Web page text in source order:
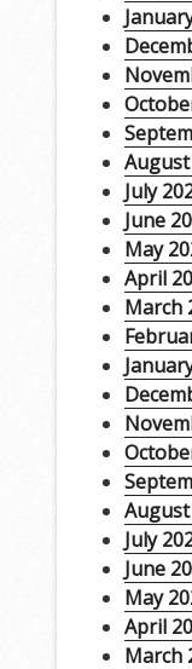
August
July
June
May
April
March
July
June
May
April
March